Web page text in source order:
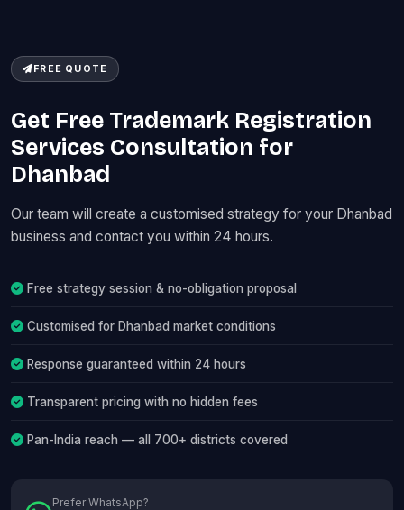
FREE QUOTE
Get Free Trademark Registration
Services Consultation for
Dhanbad
Our team will create a customised strategy for your Dhanbad
business and contact you within 24 hours.
Free strategy session & no-obligation proposal
Customised for Dhanbad market conditions
Response guaranteed within 24 hours
Transparent pricing with no hidden fees
Pan-India reach — all 700+ districts covered
Prefer WhatsApp?